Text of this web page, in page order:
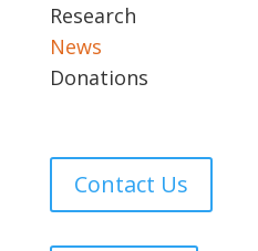
Research
News
Donations
Contact Us